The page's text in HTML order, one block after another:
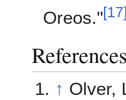
Oreos."[17
↑ Olver,